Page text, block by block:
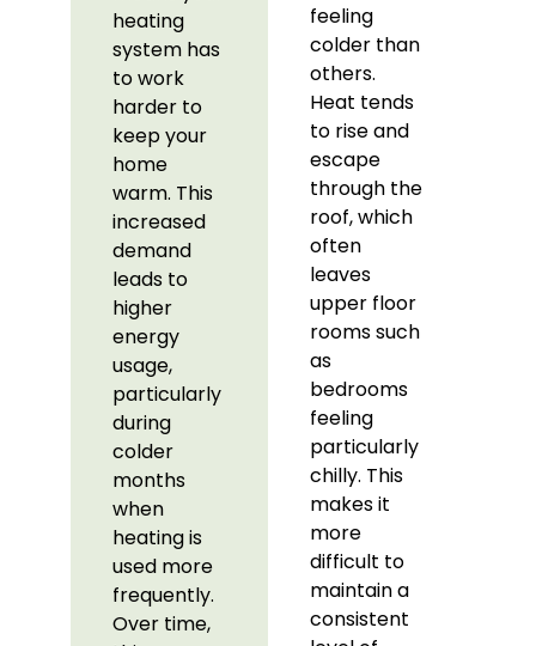
heating
system has
to work
harder to
keep your
home
warm. This
increased
demand
leads to
higher
energy
usage,
particularly
during
colder
months
when
heating is
used more
frequently.
Over time,
feeling
colder than
others.
Heat tends
to rise and
escape
through the
roof, which
often
leaves
upper floor
rooms such
as
bedrooms
feeling
particularly
chilly. This
makes it
more
difficult to
maintain a
consistent